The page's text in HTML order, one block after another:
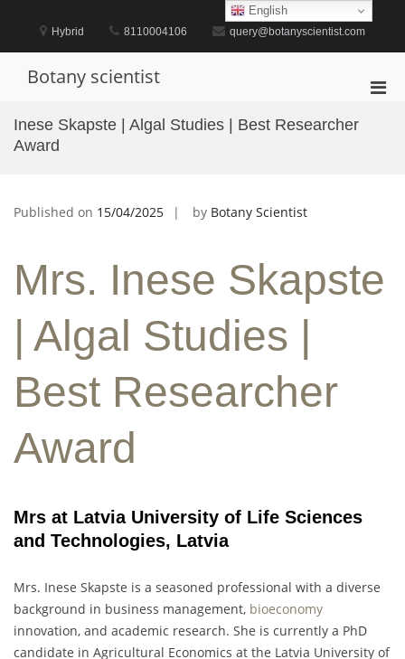
content
Hybrid 8110004106 query@botanyscientist.com
Botany scientist
Inese Skapste | Algal Studies | Best Researcher
Award
Published on 15/04/2025 by Botany Scientist
Mrs. Inese Skapste
| Algal Studies |
Best Researcher
Award
Mrs at Latvia University of Life Sciences
and Technologies, Latvia
Mrs. Inese Skapste is a seasoned professional with a diverse
background in business management, bioeconomy
innovation, and academic research. She is currently a PhD
candidate in Agricultural Economics at the Latvia University of
English